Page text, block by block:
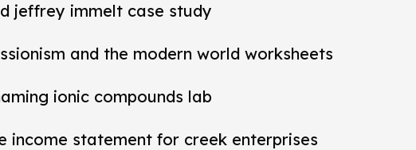
jeffrey immelt case study
and the modern world worksheets
ionic compounds lab
income statement for creek enterprises